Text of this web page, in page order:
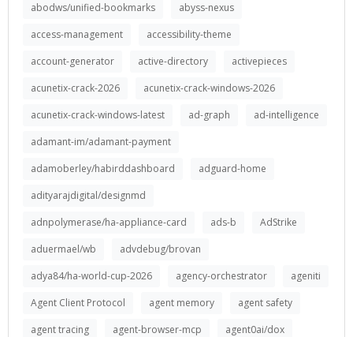
abodws/unified-bookmarks
abyss-nexus
access-management
accessibility-theme
account-generator
active-directory
activepieces
acunetix-crack-2026
acunetix-crack-windows-2026
acunetix-crack-windows-latest
ad-graph
ad-intelligence
adamant-im/adamant-payment
adamoberley/habirddashboard
adguard-home
adityarajdigital/designmd
adnpolymerase/ha-appliance-card
ads-b
AdStrike
aduermael/wb
advdebug/brovan
adya84/ha-world-cup-2026
agency-orchestrator
ageniti
Agent Client Protocol
agent memory
agent safety
agent tracing
agent-browser-mcp
agent0ai/dox